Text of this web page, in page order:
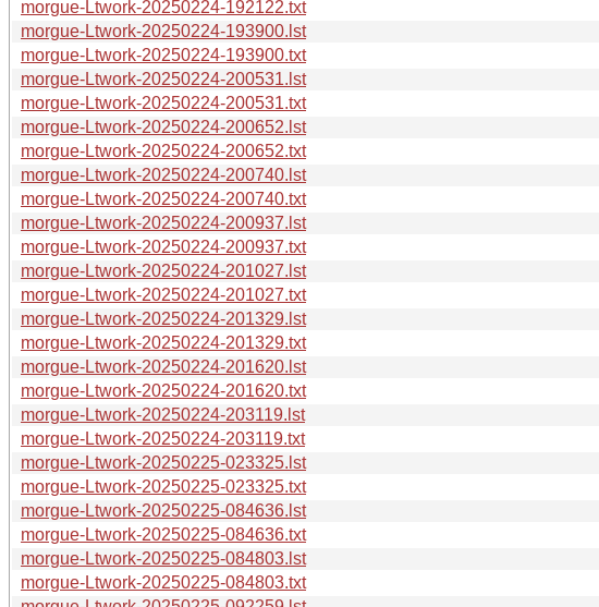
morgue-Ltwork-20250224-192122.txt
morgue-Ltwork-20250224-193900.lst
morgue-Ltwork-20250224-193900.txt
morgue-Ltwork-20250224-200531.lst
morgue-Ltwork-20250224-200531.txt
morgue-Ltwork-20250224-200652.lst
morgue-Ltwork-20250224-200652.txt
morgue-Ltwork-20250224-200740.lst
morgue-Ltwork-20250224-200740.txt
morgue-Ltwork-20250224-200937.lst
morgue-Ltwork-20250224-200937.txt
morgue-Ltwork-20250224-201027.lst
morgue-Ltwork-20250224-201027.txt
morgue-Ltwork-20250224-201329.lst
morgue-Ltwork-20250224-201329.txt
morgue-Ltwork-20250224-201620.lst
morgue-Ltwork-20250224-201620.txt
morgue-Ltwork-20250224-203119.lst
morgue-Ltwork-20250224-203119.txt
morgue-Ltwork-20250225-023325.lst
morgue-Ltwork-20250225-023325.txt
morgue-Ltwork-20250225-084636.lst
morgue-Ltwork-20250225-084636.txt
morgue-Ltwork-20250225-084803.lst
morgue-Ltwork-20250225-084803.txt